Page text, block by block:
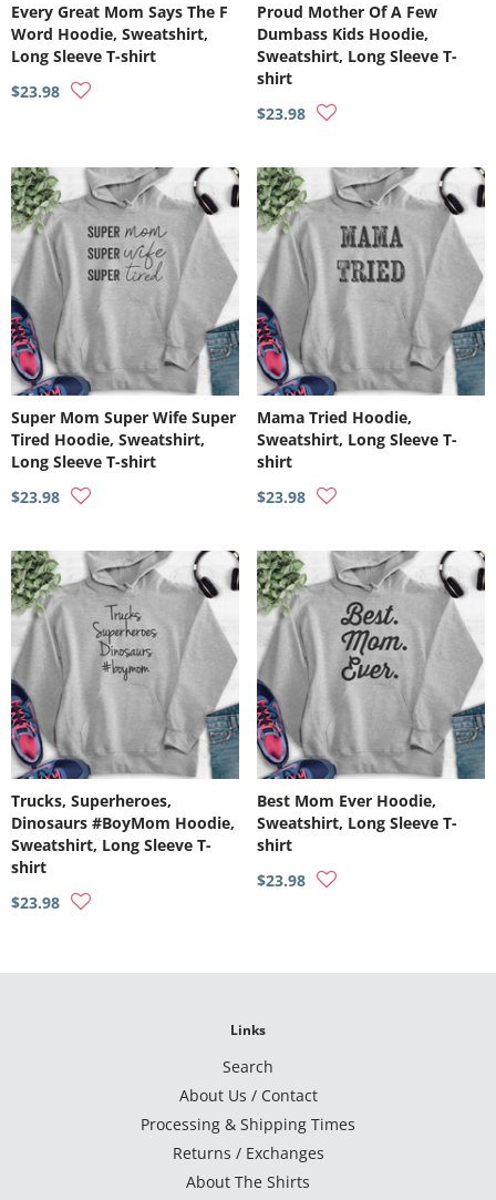
Every Great Mom Says The F
Word Hoodie, Sweatshirt,
Long Sleeve T-shirt
$23.98
Proud Mother Of A Few
Dumbass Kids Hoodie,
Sweatshirt, Long Sleeve T-
shirt
$23.98
Super Mom Super Wife Super
Tired Hoodie, Sweatshirt,
Long Sleeve T-shirt
$23.98
Mama Tried Hoodie,
Sweatshirt, Long Sleeve T-
shirt
$23.98
Trucks, Superheroes,
Dinosaurs #BoyMom Hoodie,
Sweatshirt, Long Sleeve T-
shirt
$23.98
Best Mom Ever Hoodie,
Sweatshirt, Long Sleeve T-
shirt
$23.98
Links
Search
About Us / Contact
Processing & Shipping Times
Returns / Exchanges
About The Shirts